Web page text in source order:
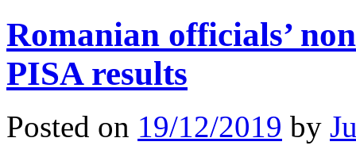
Romanian officials’
PISA results
Posted on 19/12/2019 by